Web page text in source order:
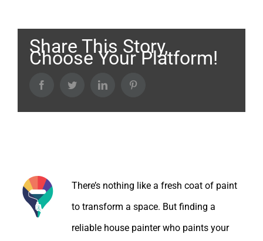
Share This Story,
Choose Your Platform!
FacebookTwitter LinkedIn
There’s nothing like a fresh coat of paint
to transform a space. But finding a
reliable house painter who paints your